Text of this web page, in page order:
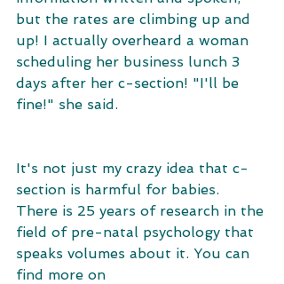
but the rates are climbing up and
up! I actually overheard a woman
scheduling her business lunch 3
days after her c-section! "I'll be
fine!" she said.
It's not just my crazy idea that c-
section is harmful for babies.
There is 25 years of research in the
field of pre-natal psychology that
speaks volumes about it. You can
find more on